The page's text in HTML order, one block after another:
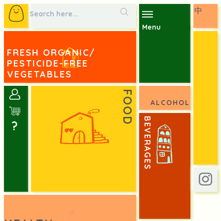
Menu
FRESH ORGANIC/
PESTICIDE-FREE
VEGETABLES
中
?
FOOD ALCOHOL
BEVERAGES